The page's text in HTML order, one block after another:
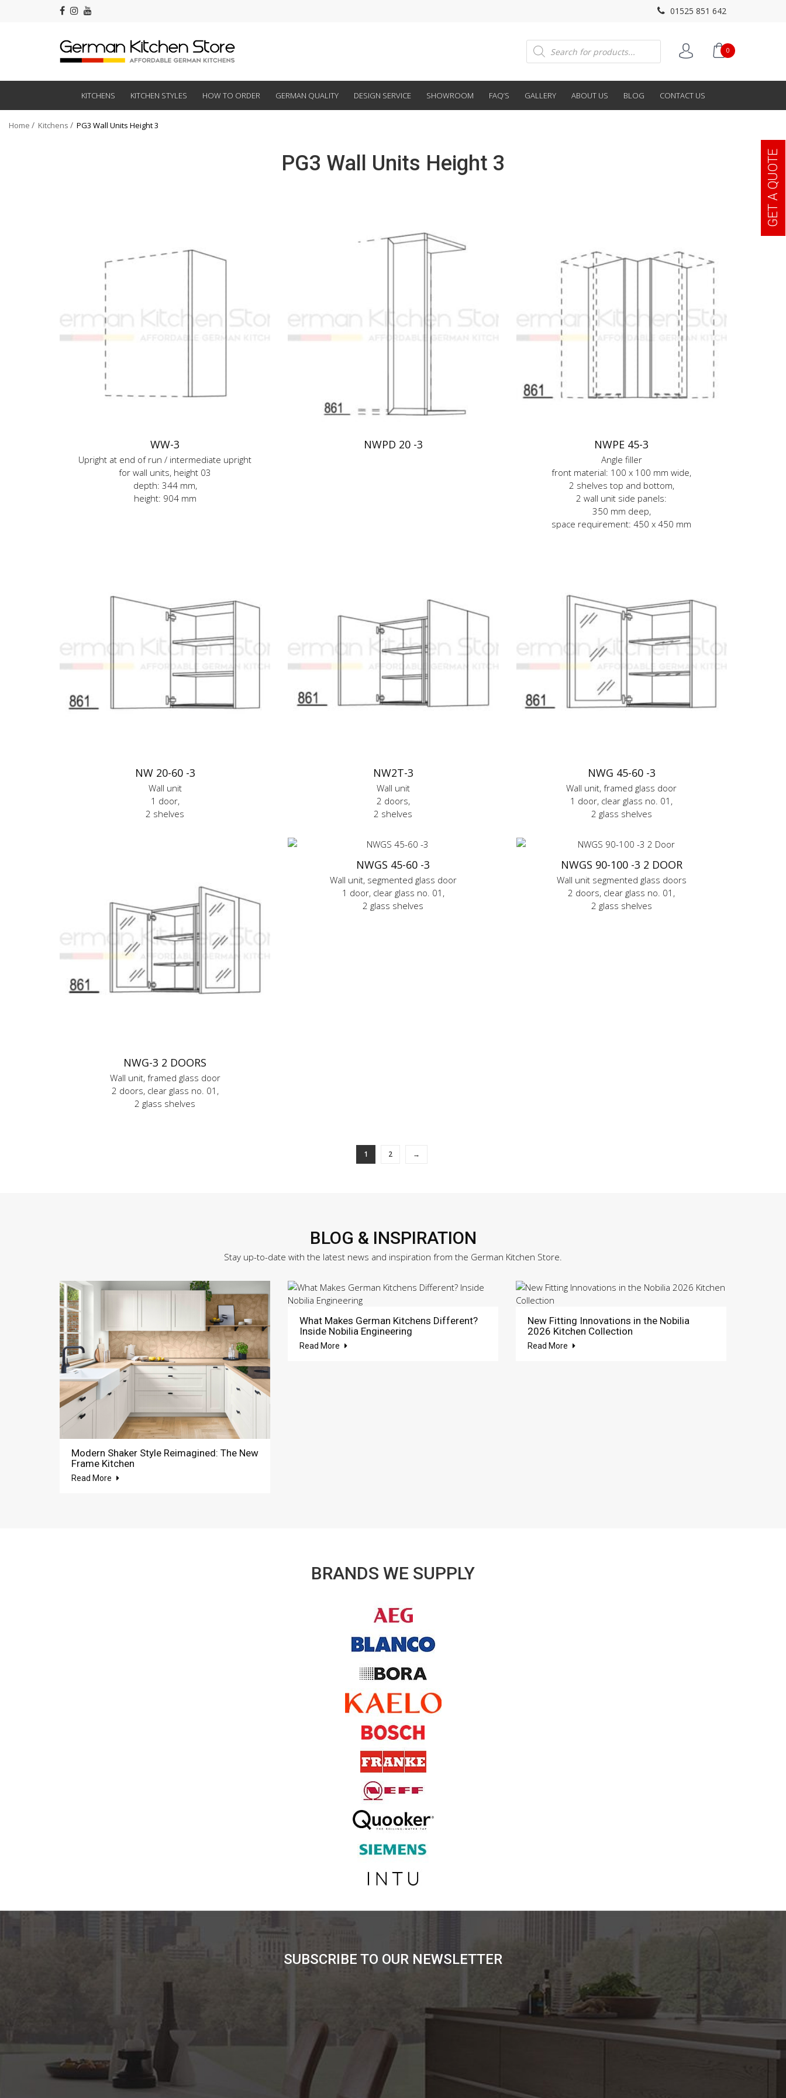
01525 851 642
0
Products
search
KITCHENS KITCHEN STYLES HOW TO ORDER GERMAN QUALITY DESIGN SERVICE SHOWROOM FAQ’S GALLERY ABOUT US BLOG CONTACT US
Home Kitchens PG3 Wall Units Height 3
PG3 Wall Units Height 3
WW-3
Upright at end of run / intermediate upright
for wall units, height 03
depth: 344 mm,
height: 904 mm
NWPD 20 -3 NWPE 45-3
Angle filler
front material: 100 x 100 mm wide,
2 shelves top and bottom,
2 wall unit side panels:
350 mm deep,
space requirement: 450 x 450 mm
NW 20-60 -3
Wall unit
1 door,
2 shelves
NW2T-3
Wall unit
2 doors,
2 shelves
NWG 45-60 -3
Wall unit, framed glass door
1 door, clear glass no. 01,
2 glass shelves
NWG-3 2 DOORS
Wall unit, framed glass door
2 doors, clear glass no. 01,
2 glass shelves
NWGS 45-60 -3
Wall unit, segmented glass door
1 door, clear glass no. 01,
2 glass shelves
NWGS 90-100 -3 2 DOOR
Wall unit segmented glass doors
2 doors, clear glass no. 01,
2 glass shelves
1 2 →
BLOG & INSPIRATION
Stay up-to-date with the latest news and inspiration from the German Kitchen Store.
Modern Shaker Style Reimagined: The New
Frame Kitchen
Read More
What Makes German Kitchens Different?
Inside Nobilia Engineering
Read More
New Fitting Innovations in the Nobilia
2026 Kitchen Collection
Read More
BRANDS WE SUPPLY
SUBSCRIBE TO OUR NEWSLETTER
GET A QUOTE